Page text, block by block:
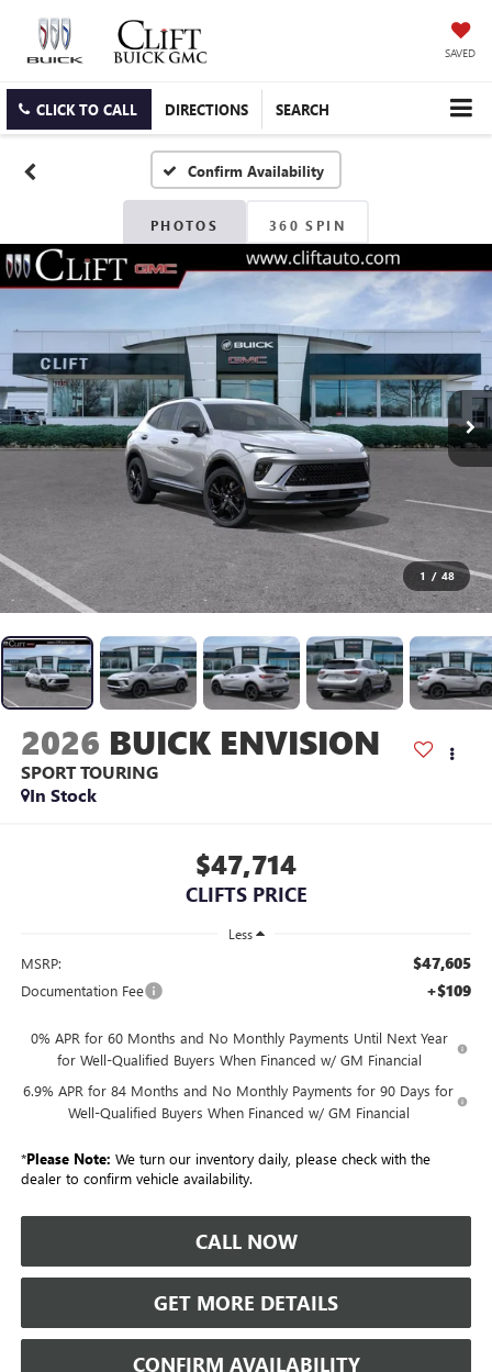
SAVED
CLICK TO CALL DIRECTIONS SEARCH
Confirm Availability
PHOTOS 360 SPIN
1 / 48
2026 BUICK ENVISION
SPORT TOURING
In Stock
$47,714
CLIFTS PRICE
Less
MSRP: $47,605
Documentation Fee +$109
0% APR for 60 Months and No Monthly Payments Until Next Year
for Well-Qualified Buyers When Financed w/ GM Financial
6.9% APR for 84 Months and No Monthly Payments for 90 Days for
Well-Qualified Buyers When Financed w/ GM Financial
*Please Note: We turn our inventory daily, please check with the
dealer to confirm vehicle availability.
CALL NOW
GET MORE DETAILS
CONFIRM AVAILABILITY